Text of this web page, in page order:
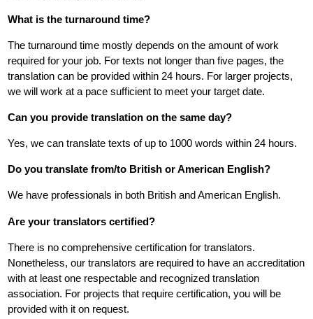
What is the turnaround time?
The turnaround time mostly depends on the amount of work
required for your job. For texts not longer than five pages, the
translation can be provided within 24 hours. For larger projects,
we will work at a pace sufficient to meet your target date.
Can you provide translation on the same day?
Yes, we can translate texts of up to 1000 words within 24 hours.
Do you translate from/to British or American English?
We have professionals in both British and American English.
Are your translators certified?
There is no comprehensive certification for translators.
Nonetheless, our translators are required to have an accreditation
with at least one respectable and recognized translation
association. For projects that require certification, you will be
provided with it on request.